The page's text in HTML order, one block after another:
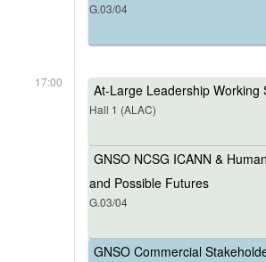
G.03/04
17:00 At-Large Leadership Working
Hall 1 (ALAC)
GNSO NCSG ICANN &
and Possible Futures
G.03/04
GNSO Commercial